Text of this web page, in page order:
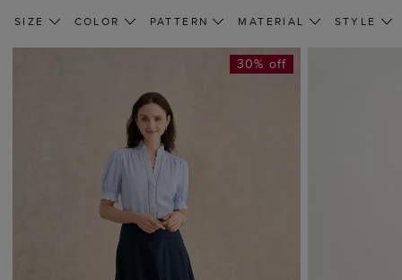
SIZE COLOR PATTERN MATERIAL STYLE
30% off